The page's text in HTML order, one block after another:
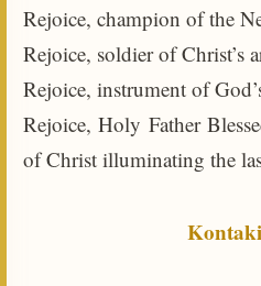
Rejoice, champion of the
Rejoice, soldier of Christ’s
Rejoice, instrument of
Rejoice, Holy Father
of Christ illuminating the